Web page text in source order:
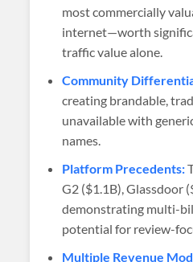
most commercially
internet—worth
traffic value alone.
Community
creating brandable,
unavailable with
names.
Platform Precedents:
G2 ($1.1B), Glassdoor
demonstrating multi-
potential for review-
Multiple Revenue